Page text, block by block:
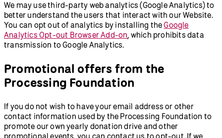
We may use third-party web analytics (Google Analytics) to
better understand the users that interact with our Website.
You can opt out of analytics by installing theGoogle
Analytics Opt-out Browser Add-on, which prohibits data
transmission to Google Analytics.
Promotional offers from the
Processing Foundation
If you do not wish to have your email address or other
contact information used by the Processing Foundation to
promote our own yearly donation drive and other
promotional events, you can contact us to opt-out. If we